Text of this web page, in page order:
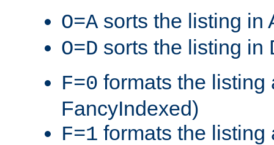
O=A sorts the listing in
O=D sorts the listing in
F=0 formats the listing
FancyIndexed)
F=1 formats the listing